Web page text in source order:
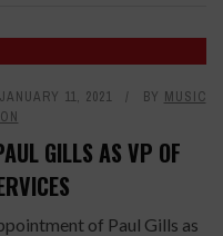
JANUARY 11, 2021 BY MUSIC
GILLS AS VP OF
of Paul Gills as